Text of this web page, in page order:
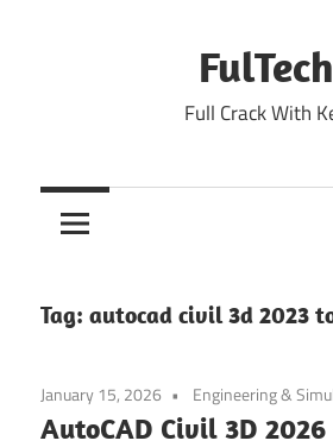
FulTech
Full Crack With
Tag: autocad civil 3d 2023
January 15, 2026 Engineering &
AutoCAD Civil 3D 2026